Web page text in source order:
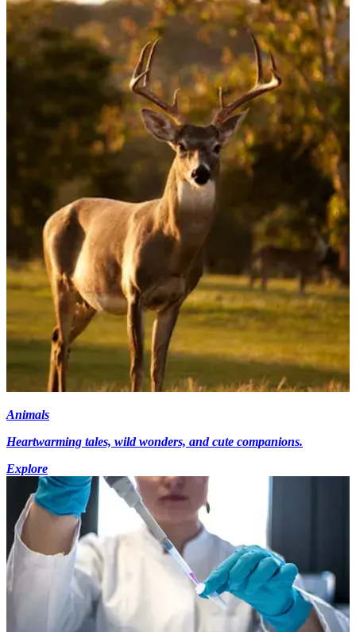
Animals
Heartwarming tales, wild wonders, and cute companions.
Explore